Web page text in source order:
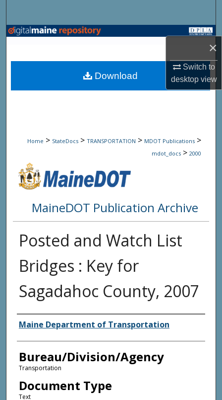
×
Switch to
desktopview
Browse State Agencies
My Account
Home > StateDocs > TRANSPORTATION > MDOT Publications >
mdot_docs > 2000
MaineDOT Publication Archive
Posted and Watch List
Bridges : Key for
Sagadahoc County, 2007
Agency and/or Creator
Maine Department of Transportation
Bureau/Division/Agency
Transportation
Document Type
Text
Download